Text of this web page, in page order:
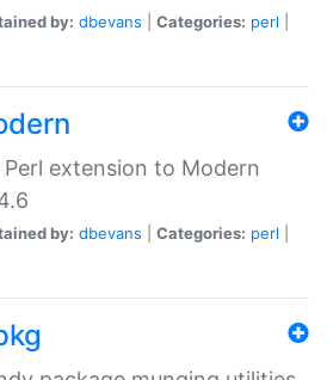
by: dbevans Categories: perl
extension to Modern
by: dbevans Categories: perl